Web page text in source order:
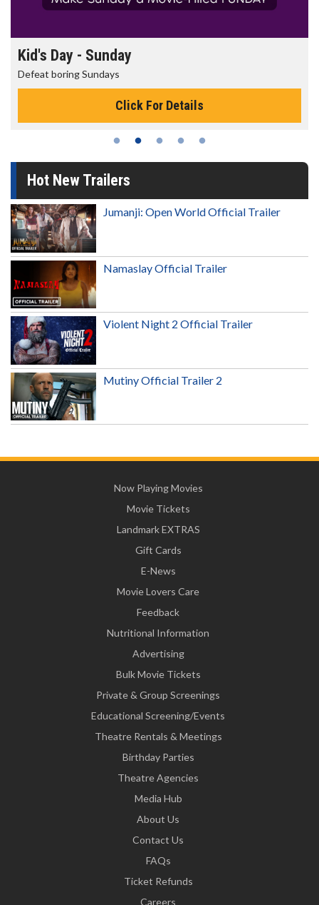
Morning Movies
The best reason to get up in the morning!
Click For Details
Hot New Trailers
Jumanji: Open World Official Trailer
Namaslay Official Trailer
Violent Night 2 Official Trailer
Mutiny Official Trailer 2
Now Playing Movies
Movie Tickets
Landmark EXTRAS
Gift Cards
E-News
Movie Lovers Care
Feedback
Nutritional Information
Advertising
Bulk Movie Tickets
Private & Group Screenings
Educational Screening/Events
Theatre Rentals & Meetings
Birthday Parties
Theatre Agencies
Media Hub
About Us
Contact Us
FAQs
Ticket Refunds
Careers